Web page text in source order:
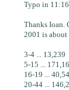
Typo in
Thanks Ioan.
2001 is
3-4 ... 13,239
5-15 ...
16-19 ...
20-44 ...